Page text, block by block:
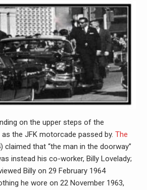
on the upper steps of the
the JFK motorcade passed by. The
claimed that “the man in the doorway”
instead his co-worker, Billy Lovelady;
Billy on 29 February 1964
he wore on 22 November 1963,